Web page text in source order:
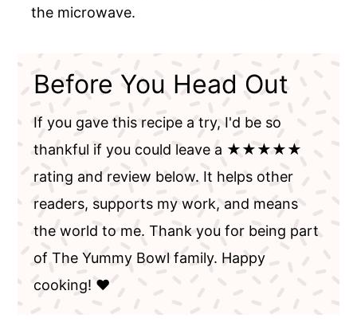
the microwave.
Before You Head Out
If you gave this recipe a try, I'd be so
thankful if you could leave a ★★★★★
rating and review below. It helps other
readers, supports my work, and means
the world to me. Thank you for being part
of The Yummy Bowl family. Happy
cooking! ❤️